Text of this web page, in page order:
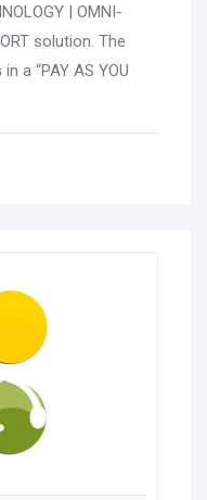
| OMNI-
solution. The
a “PAY AS YOU